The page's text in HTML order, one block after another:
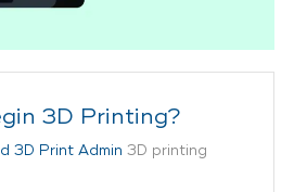
3D Printing?
3D Print Admin 3D printing